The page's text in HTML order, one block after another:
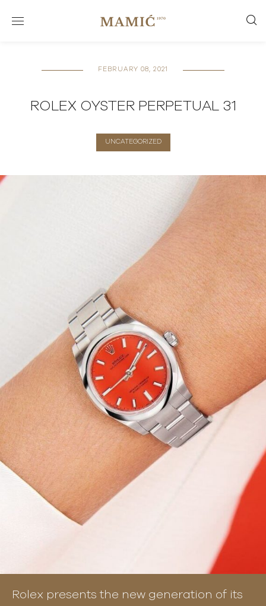
FEBRUARY 08, 2021
ROLEX OYSTER PERPETUAL 31
UNCATEGORIZED
Rolex presents the new generation of its